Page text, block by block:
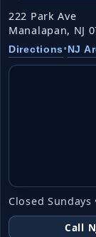
222 Park Ave
Manalapan, NJ
Directions•NJ
Closed Sundays
Call